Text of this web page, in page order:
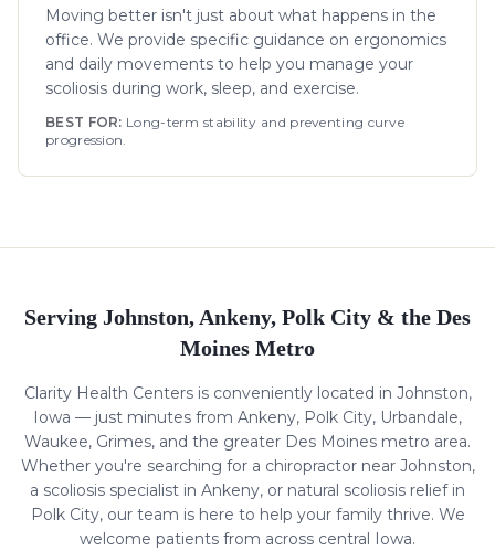
Moving better isn't just about what happens in the
office. We provide specific guidance on ergonomics
and daily movements to help you manage your
scoliosis during work, sleep, and exercise.
BEST FOR: Long-term stability and preventing curve
progression.
Serving Johnston, Ankeny, Polk City & the Des
Moines Metro
Clarity Health Centers is conveniently located in Johnston,
Iowa — just minutes from Ankeny, Polk City, Urbandale,
Waukee, Grimes, and the greater Des Moines metro area.
Whether you're searching for a chiropractor near Johnston,
a scoliosis specialist in Ankeny, or natural scoliosis relief in
Polk City, our team is here to help your family thrive. We
welcome patients from across central Iowa.